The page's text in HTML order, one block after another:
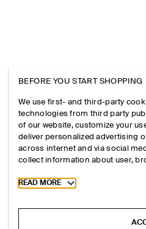
BEFORE YOU START SHOPPING
We use first- and third-party
technologies from third party
of our website, customize your
deliver personalized advertising
across internet and via social
collect information about user,
Toggle more cookie
READ MORE